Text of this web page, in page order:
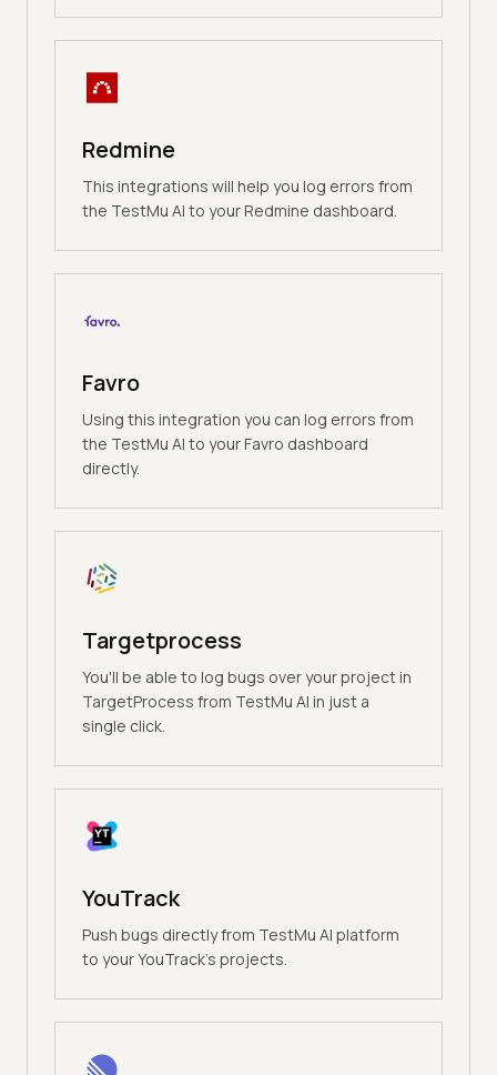
Redmine
This integrations will help you log errors from
the TestMu AI to your Redmine dashboard.
Favro
Using this integration you can log errors from
the TestMu AI to your Favro dashboard
directly.
Targetprocess
You'll be able to log bugs over your project in
TargetProcess from TestMu AI in just a
single click.
YouTrack
Push bugs directly from TestMu AI platform
to your YouTrack's projects.